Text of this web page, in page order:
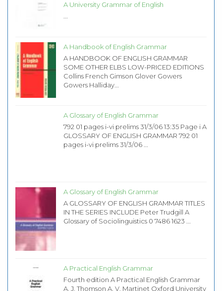
A University Grammar of English
...
A Handbook of English Grammar
A HANDBOOK OF ENGLISH GRAMMAR
SOME OTHER ELBS LOW-PRICED EDITIONS
Collins French Gimson Glover Gowers
Gowers Halliday...
A Glossary of English Grammar
792 01 pages i-vi prelims 31/3/06 13:35 Page i A
GLOSSARY OF ENGLISH GRAMMAR 792 01
pages i-vi prelims 31/3/06 ...
A Glossary of English Grammar
A GLOSSARY OF ENGLISH GRAMMAR TITLES
IN THE SERIES INCLUDE Peter Trudgill A
Glossary of Sociolinguistics 0 7486 1623 ...
A Practical English Grammar
Fourth edition A Practical English Grammar
A. J. Thomson A. V. Martinet Oxford University